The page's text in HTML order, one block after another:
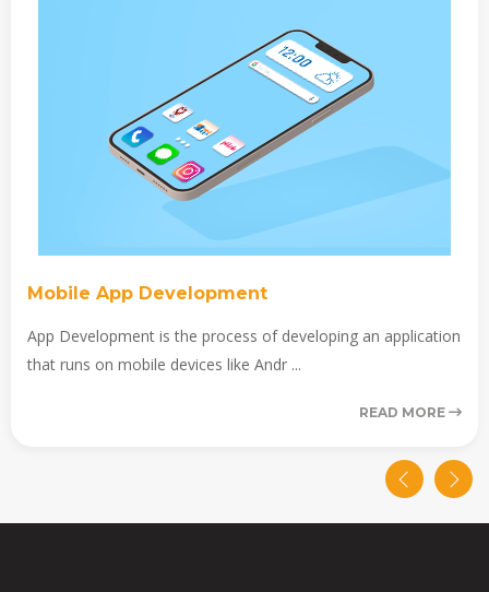
Mobile App Development
App Development is the process of developing an application
that runs on mobile devices like Andr ...
READ MORE